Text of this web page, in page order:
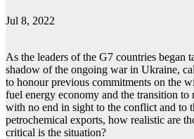
Jul 8, 2022
As the leaders of the G7 countries began
shadow of the ongoing war in Ukraine,
to honour previous commitments on the
fuel energy economy and the transition to
with no end in sight to the conflict and to
petrochemical exports, how realistic are
critical is the situation?